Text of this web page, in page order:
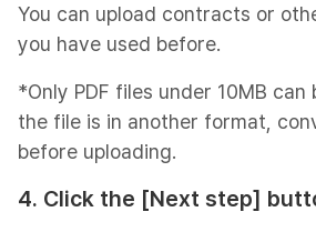
You can upload contracts or
you have used before.
*Only PDF files under 10MB can
the file is in another format,
before uploading.
4. Click the [Next step]